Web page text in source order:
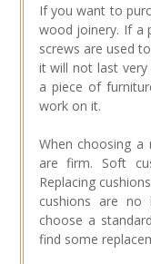
If you want to
wood joinery. If a
screws are used
it will not last
a piece of
work on it.
When choosing a
are firm. Soft
Replacing
cushions are no
choose a
find some